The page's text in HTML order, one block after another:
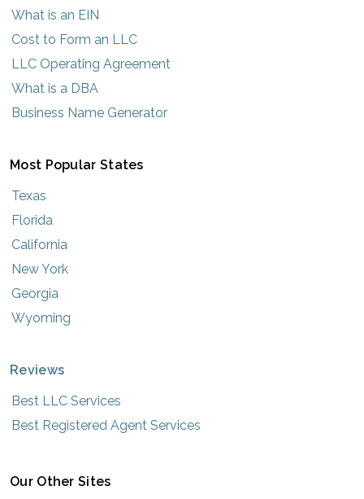
What is an EIN
Cost to Form an LLC
LLC Operating Agreement
What is a DBA
Business Name Generator
Most Popular States
Texas
Florida
California
New York
Georgia
Wyoming
Reviews
Best LLC Services
Best Registered Agent Services
Our Other Sites